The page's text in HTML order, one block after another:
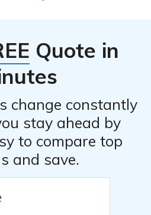
potentially save money on
Quote in
change constantly
stay ahead by
to compare top
and save.